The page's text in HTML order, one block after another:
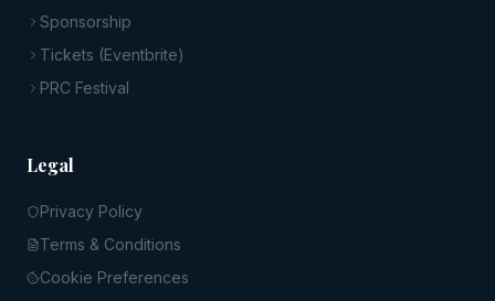
Sponsorship
Tickets (Eventbrite)
PRC Festival
Legal
Privacy Policy
Terms & Conditions
Cookie Preferences